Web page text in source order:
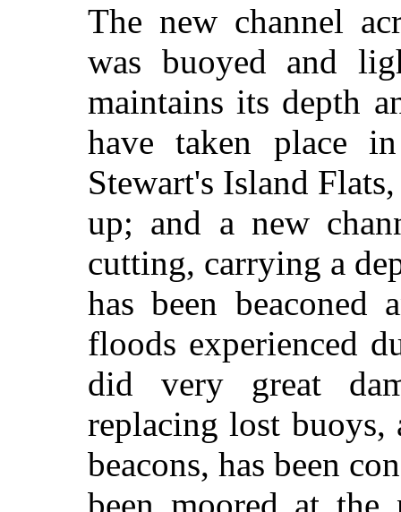
The new channel
was buoyed and
maintains its depth
have taken place
Stewart's Island
up; and a new
cutting, carrying a
has been beaconed
floods experienced
did very great
replacing lost buoys,
beacons, has been